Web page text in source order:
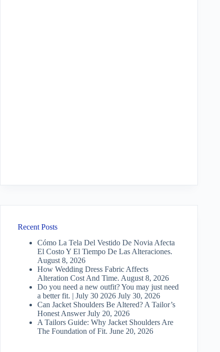
Recent Posts
Cómo La Tela Del Vestido De Novia Afecta
El Costo Y El Tiempo De Las Alteraciones.
August 8, 2026
How Wedding Dress Fabric Affects
Alteration Cost And Time. August 8, 2026
Do you need a new outfit? You may just need
a better fit. | July 30 2026 July 30, 2026
Can Jacket Shoulders Be Altered? A Tailor’s
Honest Answer July 20, 2026
A Tailors Guide: Why Jacket Shoulders Are
The Foundation of Fit. June 20, 2026